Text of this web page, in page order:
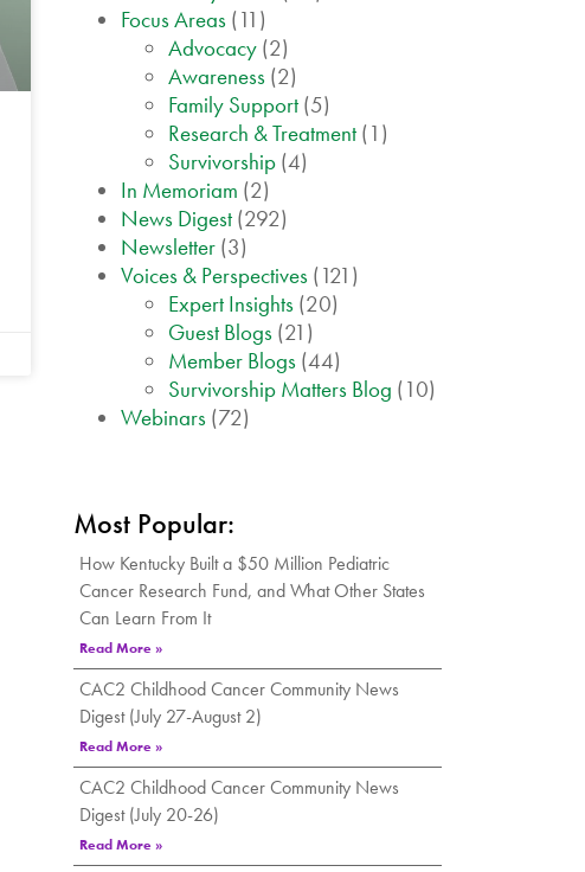
Focus Areas (11)
Advocacy (2)
Awareness (2)
Family Support (5)
Research & Treatment (1)
Survivorship (4)
In Memoriam (2)
News Digest (292)
Newsletter (3)
Voices & Perspectives (121)
Expert Insights (20)
Guest Blogs (21)
Member Blogs (44)
Survivorship Matters Blog (10)
Webinars (72)
Most Popular:
How Kentucky Built a $50 Million Pediatric
Cancer Research Fund, and What Other States
Can Learn From It
Read More »
CAC2 Childhood Cancer Community News
Digest (July 27-August 2)
Read More »
CAC2 Childhood Cancer Community News
Digest (July 20-26)
Read More »